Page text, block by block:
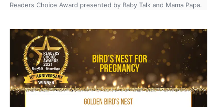
Readers Choice Award presented by Baby Talk and Mama Papa.